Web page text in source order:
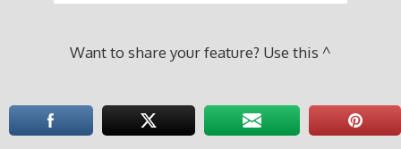
Want to share your feature? Use this ^